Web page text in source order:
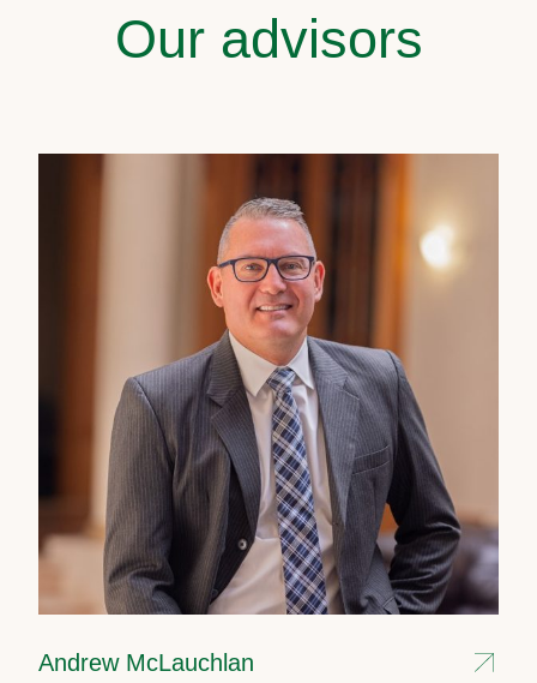
Our advisors
Andrew McLauchlan